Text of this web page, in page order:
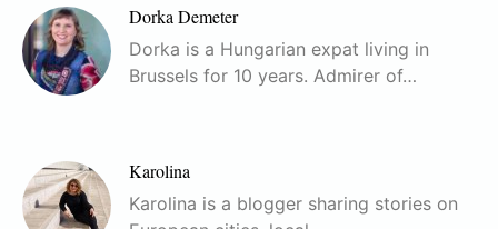
Dorka Demeter
Dorka is a Hungarian expat living in
Brussels for 10 years. Admirer of…
Karolina
Karolina is a blogger sharing stories on